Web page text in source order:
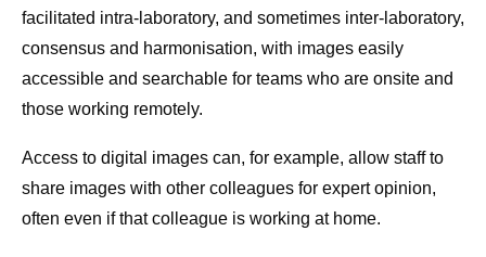
facilitated intra-laboratory, and sometimes inter-laboratory,
consensus and harmonisation, with images easily
accessible and searchable for teams who are onsite and
those working remotely.
Access to digital images can, for example, allow staff to
share images with other colleagues for expert opinion,
often even if that colleague is working at home.